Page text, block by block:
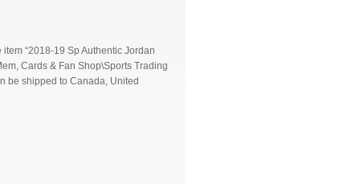
“2018-19 Sp Authentic Jordan
Cards & Fan Shop\Sports Trading
be shipped to Canada, United